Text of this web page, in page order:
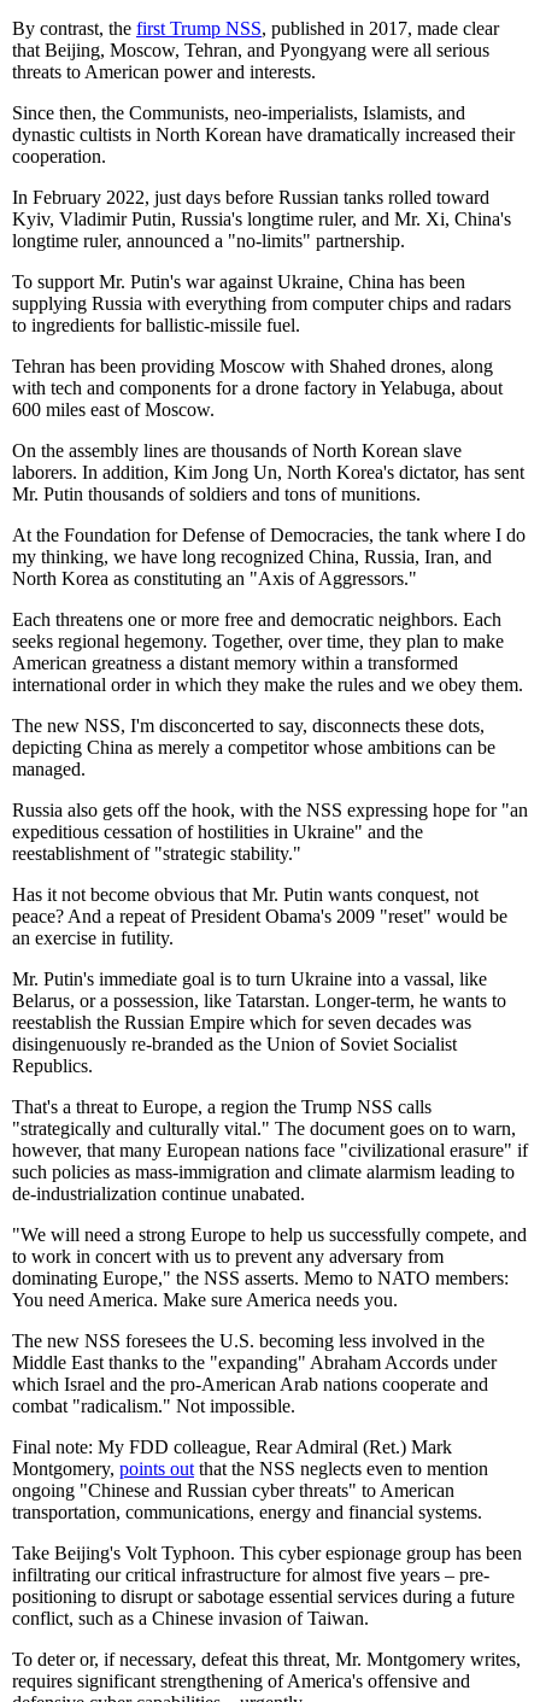
By contrast, the first Trump NSS, published in 2017, made clear
that Beijing, Moscow, Tehran, and Pyongyang were all serious
threats to American power and interests.
Since then, the Communists, neo-imperialists, Islamists, and
dynastic cultists in North Korean have dramatically increased their
cooperation.
In February 2022, just days before Russian tanks rolled toward
Kyiv, Vladimir Putin, Russia's longtime ruler, and Mr. Xi, China's
longtime ruler, announced a "no-limits" partnership.
To support Mr. Putin's war against Ukraine, China has been
supplying Russia with everything from computer chips and radars
to ingredients for ballistic-missile fuel.
Tehran has been providing Moscow with Shahed drones, along
with tech and components for a drone factory in Yelabuga, about
600 miles east of Moscow.
On the assembly lines are thousands of North Korean slave
laborers. In addition, Kim Jong Un, North Korea's dictator, has sent
Mr. Putin thousands of soldiers and tons of munitions.
At the Foundation for Defense of Democracies, the tank where I do
my thinking, we have long recognized China, Russia, Iran, and
North Korea as constituting an "Axis of Aggressors."
Each threatens one or more free and democratic neighbors. Each
seeks regional hegemony. Together, over time, they plan to make
American greatness a distant memory within a transformed
international order in which they make the rules and we obey them.
The new NSS, I'm disconcerted to say, disconnects these dots,
depicting China as merely a competitor whose ambitions can be
managed.
Russia also gets off the hook, with the NSS expressing hope for "an
expeditious cessation of hostilities in Ukraine" and the
reestablishment of "strategic stability."
Has it not become obvious that Mr. Putin wants conquest, not
peace? And a repeat of President Obama's 2009 "reset" would be
an exercise in futility.
Mr. Putin's immediate goal is to turn Ukraine into a vassal, like
Belarus, or a possession, like Tatarstan. Longer-term, he wants to
reestablish the Russian Empire which for seven decades was
disingenuously re-branded as the Union of Soviet Socialist
Republics.
That's a threat to Europe, a region the Trump NSS calls
"strategically and culturally vital." The document goes on to warn,
however, that many European nations face "civilizational erasure" if
such policies as mass-immigration and climate alarmism leading to
de-industrialization continue unabated.
"We will need a strong Europe to help us successfully compete, and
to work in concert with us to prevent any adversary from
dominating Europe," the NSS asserts. Memo to NATO members:
You need America. Make sure America needs you.
The new NSS foresees the U.S. becoming less involved in the
Middle East thanks to the "expanding" Abraham Accords under
which Israel and the pro-American Arab nations cooperate and
combat "radicalism." Not impossible.
Final note: My FDD colleague, Rear Admiral (Ret.) Mark
Montgomery, points out that the NSS neglects even to mention
ongoing "Chinese and Russian cyber threats" to American
transportation, communications, energy and financial systems.
Take Beijing's Volt Typhoon. This cyber espionage group has been
infiltrating our critical infrastructure for almost five years – pre-
positioning to disrupt or sabotage essential services during a future
conflict, such as a Chinese invasion of Taiwan.
To deter or, if necessary, defeat this threat, Mr. Montgomery writes,
requires significant strengthening of America's offensive and